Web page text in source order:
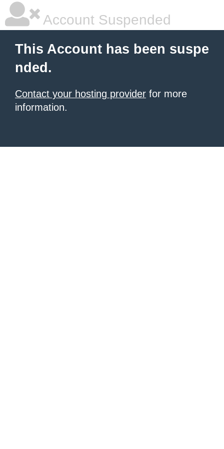
Account Suspended
This Account has been suspe
nded.
Contact your hosting provider for more
information.